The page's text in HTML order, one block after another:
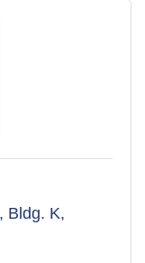
Bldg. K,